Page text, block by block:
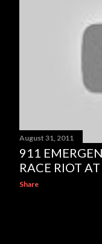
August 31, 2011
911
RACE RIOT
Share